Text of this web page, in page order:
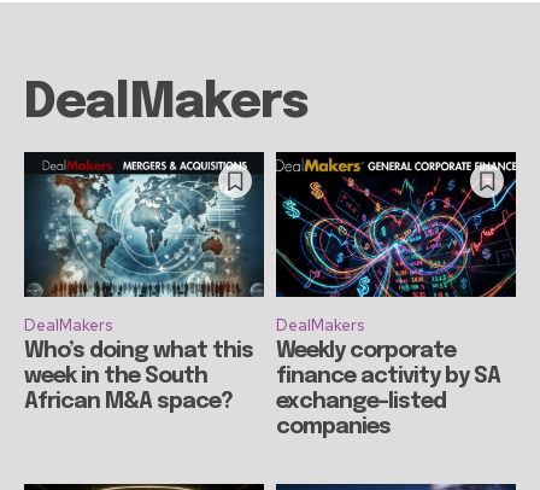
DealMakers
DealMakers
Who’s doing what this
week in the South
African M&A space?
DealMakers
Weekly corporate
finance activity by SA
exchange-listed
companies